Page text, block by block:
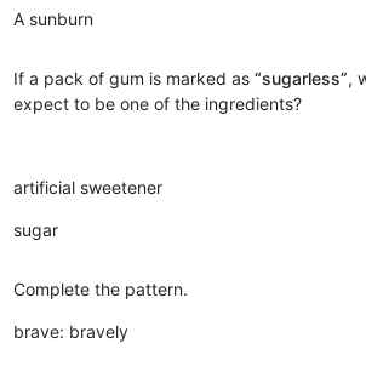
A sunburn
If a pack of gum is marked as“sugarless”,
expect to be one of the ingredients?
artificial sweetener
sugar
Complete the pattern.
brave: bravely